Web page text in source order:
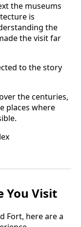
the museums
is
the
the visit far
to the story
the centuries,
places where
You Visit
Fort, here are a